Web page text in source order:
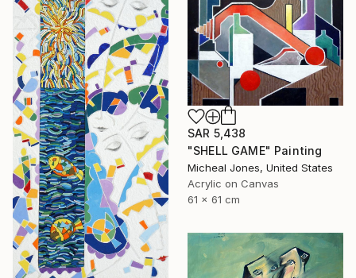
SAR 5,438
"SHELL GAME" Painting
Micheal Jones, United States
Acrylic on Canvas
61 x 61 cm